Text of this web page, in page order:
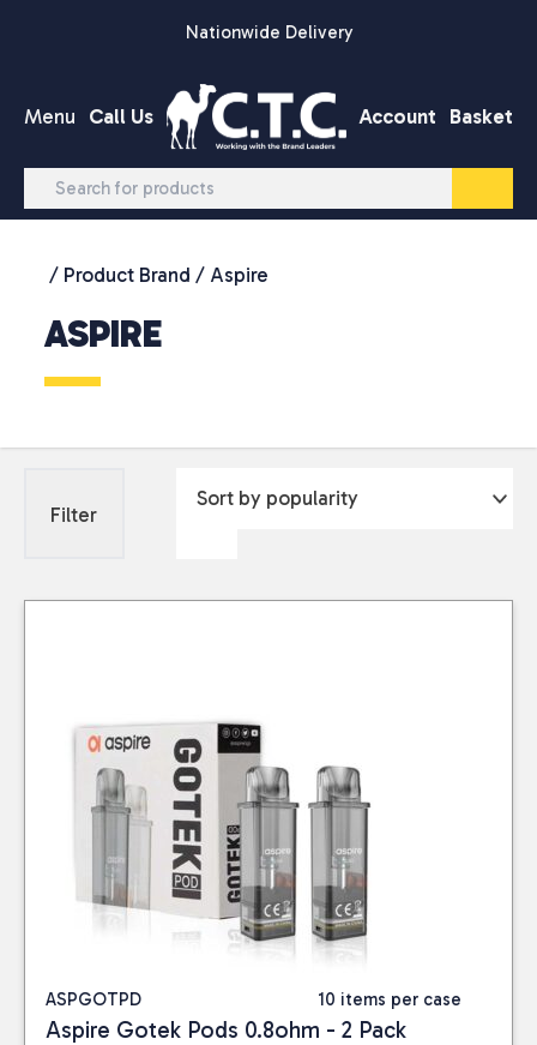
Nationwide Delivery
Menu Call Us Account Basket
/ Product Brand / Aspire
ASPIRE
Filter
ASPGOTPD 10 items per case
Aspire Gotek Pods 0.8ohm - 2 Pack